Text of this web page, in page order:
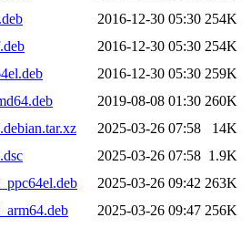
2016-12-30 05:30 254K
2016-12-30 05:30 254K
2016-12-30 05:30 259K
2019-08-08 01:30 260K
2025-03-26 07:58
14K
2025-03-26 07:58 1.9K
2025-03-26 09:42 263K
2025-03-26 09:47 256K